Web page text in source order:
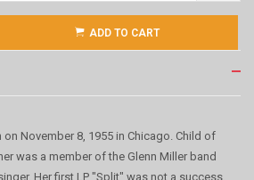
ADD TO CART
on November 8, 1955 in Chicago. Child of
was a member of the Glenn Miller band
Her first LP "Split" was not a success,